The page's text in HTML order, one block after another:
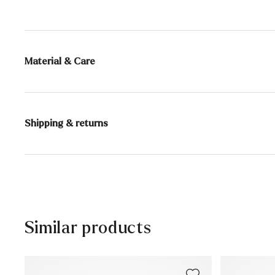
Material & Care
Production size range: UK-sizes
Shipping & returns
30 days free return
Similar products